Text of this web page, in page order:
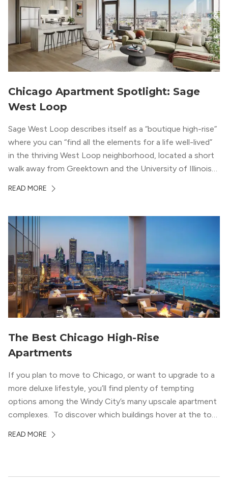
Chicago Apartment Spotlight: Sage
West Loop
Sage West Loop describes itself as a “boutique high-rise”
where you can “find all the elements for a life well-lived”
in the thriving West Loop neighborhood, located a short
walk away from Greektown and the University of Illinois
neighborhood’s history, this building balances loft-like,
wood flooring and cabinets. Luxury rooftop amenities
with striking city views entice residents into the
welcoming, but urban spaces that define the West Loop
lifestyle.
READ MORE
The Best Chicago High-Rise
Apartments
If you plan to move to Chicago, or want to upgrade to a
more deluxe lifestyle, you’ll find plenty of tempting
options among the Windy City’s many upscale apartment
complexes. To discover which buildings hover at the top
apartment locators, who know all of the […]
READ MORE